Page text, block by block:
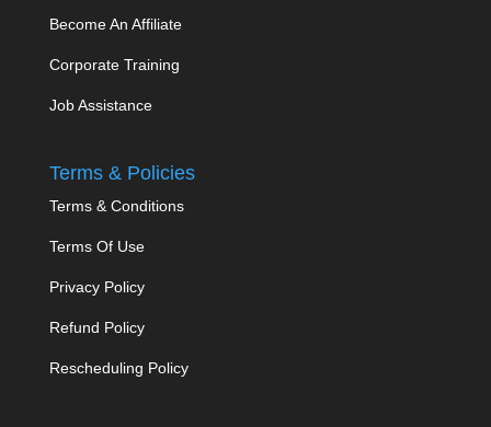
Become An Affiliate
Corporate Training
Job Assistance
Terms & Policies
Terms & Conditions
Terms Of Use
Privacy Policy
Refund Policy
Rescheduling Policy